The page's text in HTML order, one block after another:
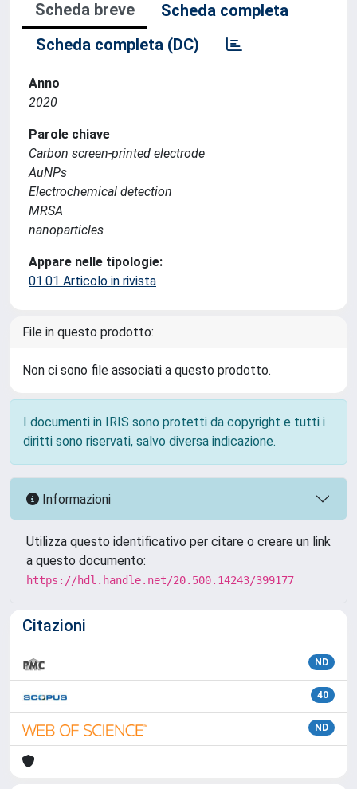
Scheda breve
Scheda completa
Scheda completa (DC)
Anno
2020
Parole chiave
Carbon screen-printed electrode
AuNPs
Electrochemical detection
MRSA
nanoparticles
Appare nelle tipologie:
01.01 Articolo in rivista
File in questo prodotto:
Non ci sono file associati a questo prodotto.
I documenti in IRIS sono protetti da copyright e tutti i
diritti sono riservati, salvo diversa indicazione.
Informazioni
Utilizza questo identificativo per citare o creare un link
a questo documento:
https://hdl.handle.net/20.500.14243/399177
Citazioni
ND
40
ND